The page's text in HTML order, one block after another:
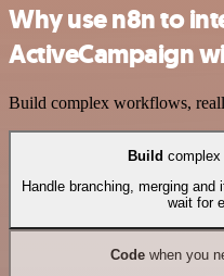
Why use n8n to
ActiveCampaign
Build complex workflows,
Build
Handle branching, merging
wait for
Codewhen you